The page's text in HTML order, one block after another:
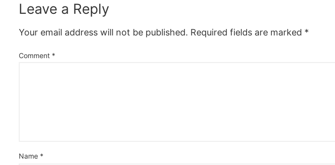
Leave a Reply
Your email address will not be published. Required fields are marked *
Comment *
Name *